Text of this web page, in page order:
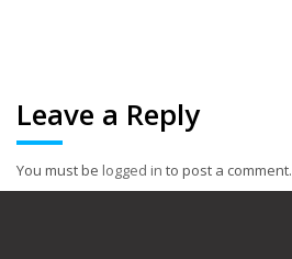
Leave a Reply
You must be logged in to post a comment.